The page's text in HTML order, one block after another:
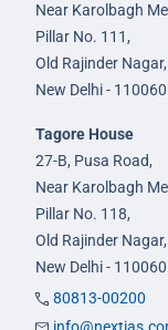
Near Karolbagh
Pillar No. 111,
Old Rajinder Nagar,
New Delhi - 110060
Tagore House
27-B, Pusa Road,
Near Karolbagh
Pillar No. 118,
Old Rajinder Nagar,
New Delhi - 110060
80813-00200